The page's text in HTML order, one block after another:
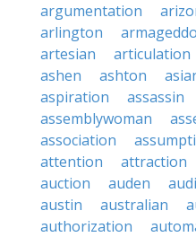
argumentation
arlington
artesian
articulation
ashen
ashton
aspiration
assassin
assemblywoman
association
attention
attraction
auction
auden
austin
australian
authorization